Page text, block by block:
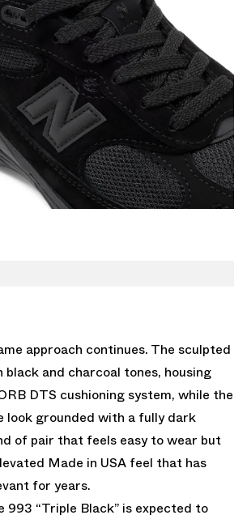
approach continues. The sculpted
black and charcoal tones, housing
DTS cushioning system, while the
look grounded with a fully dark
of pair that feels easy to wear but
Made in USA feel that has
for years.
993 “Triple Black” is expected to